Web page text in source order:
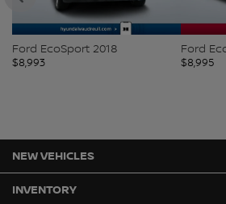
Ford EcoSport 2018
$8,993
Ford
$8,995
NEW VEHICLES
INVENTORY